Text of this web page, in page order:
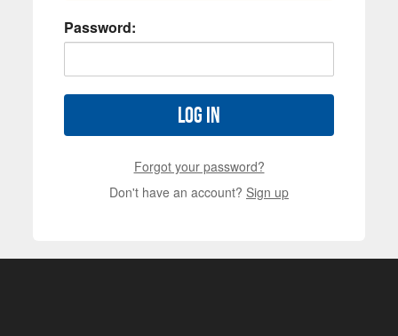
Password:
Log in
Forgot your password?
Don't have an account? Sign up